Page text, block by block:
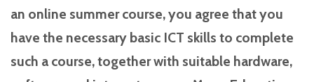
an online summer course, you agree that you
have the necessary basic ICT skills to complete
such a course, together with suitable hardware,